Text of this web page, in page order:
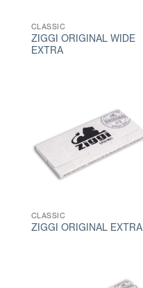
CLASSIC
ZIGGI ORIGINAL WIDE
EXTRA
CLASSIC
ZIGGI ORIGINAL EXTRA